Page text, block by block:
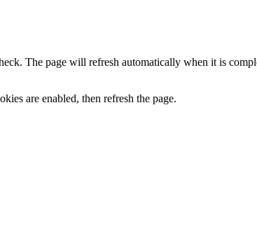
The page will refresh automatically when it is
are enabled, then refresh the page.